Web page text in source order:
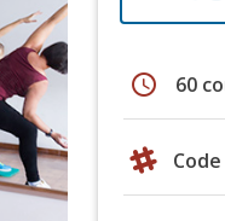
schedule 60
Code